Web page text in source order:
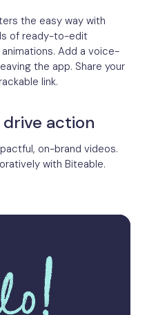
the easy way with
of ready-to-edit
Add a voice-
the app. Share your
link.
action
on-brand videos.
with Biteable.